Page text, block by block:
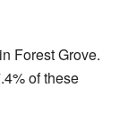
Forest Grove.
of these